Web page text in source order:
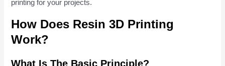
printing for your projects.
How Does Resin 3D Printing
Work?
What Is The Basic Principle?